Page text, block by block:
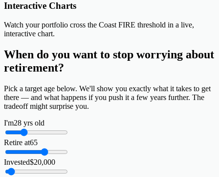
Interactive Charts
Watch your portfolio cross the Coast FIRE threshold in a live,
interactive chart.
When do you want to stop worrying about
retirement?
Pick a target age below. We'll show you exactly what it takes to get
there — and what happens if you push it a few years further. The
tradeoff might surprise you.
I'm28 yrs old
Retire at65
Invested$20,000